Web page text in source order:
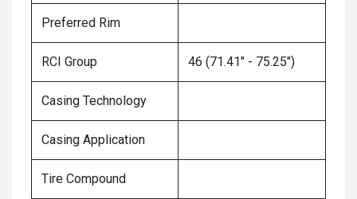
Preferred Rim
RCI Group 46 (71.41" - 75.25")
Casing Technology
Casing Application
Tire Compound